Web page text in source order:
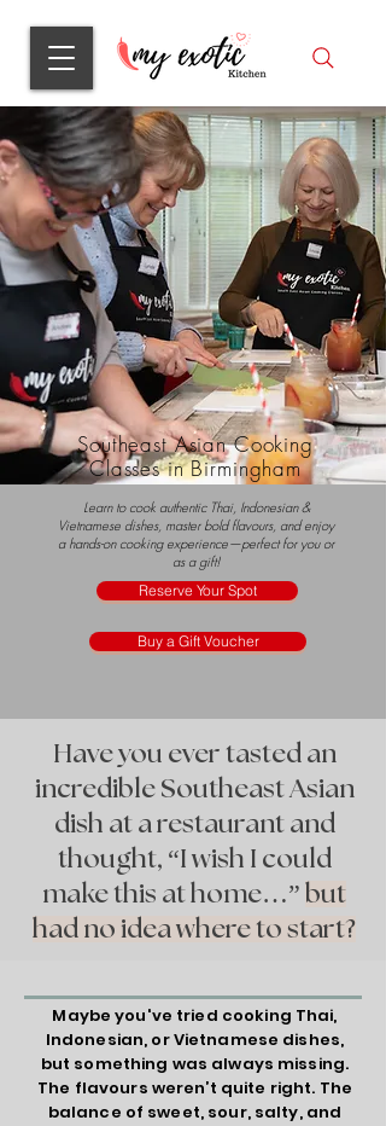
Southeast Asian Cooking
Classes in Birmingham
Learn to cook authentic Thai, Indonesian &
Vietnamese dishes, master bold flavours, and enjoy
a hands-on cooking experience—perfect for you or
as a gift!
Reserve Your Spot
Buy a Gift Voucher
Have you ever tasted an
incredible Southeast Asian
dish at a restaurant and
thought, “I wish I could
make this at home…” but
had no idea where to start?
Maybe you've tried cooking Thai,
Indonesian, or Vietnamese dishes,
but something was always missing.
The flavours weren’t quite right. The
balance of sweet, sour, salty, and